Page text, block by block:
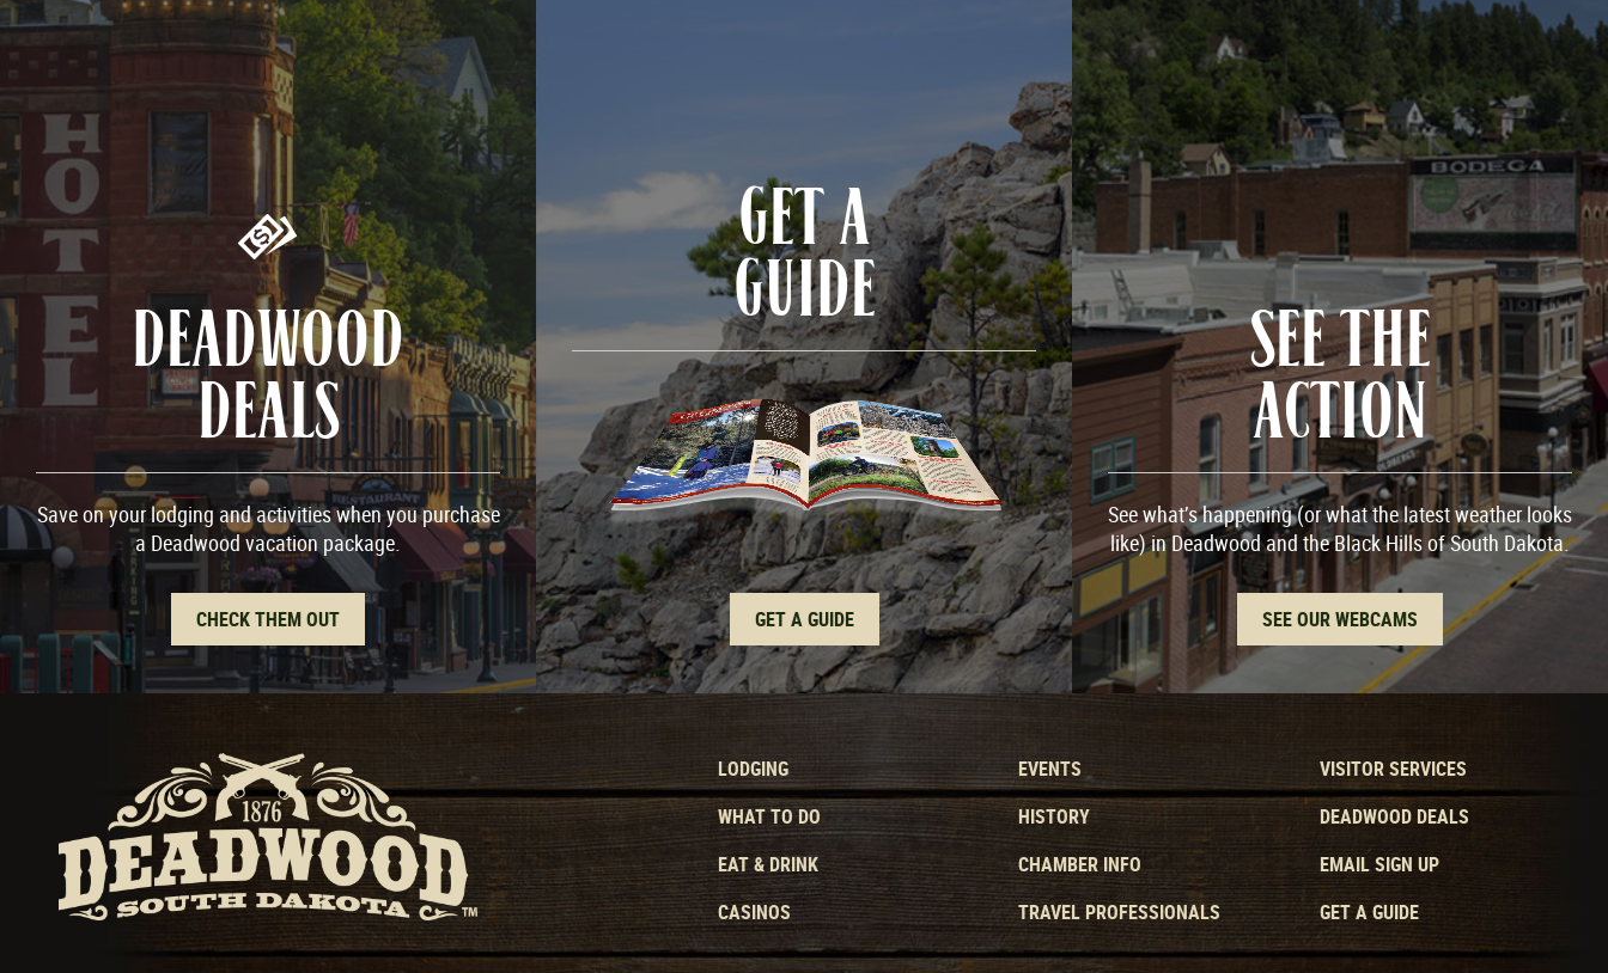
DEADWOOD
DEALS
Save on your lodging and activities when you purchase
a Deadwood vacation package.
CHECK THEM OUT
GET A
GUIDE
GET A GUIDE
SEE THE
ACTION
See what’s happening (or what the latest weather looks
like) in Deadwood and the Black Hills of South Dakota.
SEE OUR WEBCAMS
LODGING
WHAT TO DO
EAT & DRINK
CASINOS
EVENTS
HISTORY
CHAMBER INFO
TRAVEL PROFESSIONALS
VISITOR SERVICES
DEADWOOD DEALS
EMAIL SIGN UP
GET A GUIDE